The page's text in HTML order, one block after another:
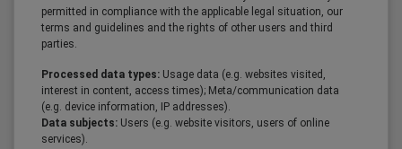
permitted in compliance with the applicable legal situation, our
terms and guidelines and the rights of other users and third
parties.
Processed data types: Usage data (e.g. websites visited,
interest in content, access times); Meta/communication data
(e.g. device information, IP addresses).
Data subjects: Users (e.g. website visitors, users of online
services).